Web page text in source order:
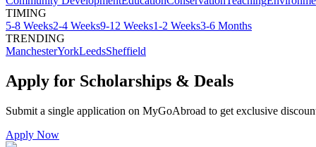
TIMING
5-8 Weeks2-4 Weeks9-12 Weeks1-2 Weeks3-6 Months
TRENDING
ManchesterYorkLeedsSheffield
Apply for Scholarships & Deals
Submit a single application on MyGoAbroad to get exclusive
Apply Now